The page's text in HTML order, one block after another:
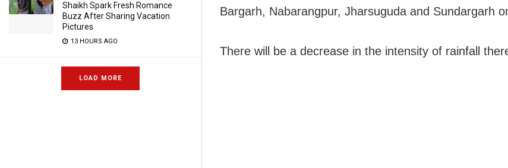
Shaikh Spark Fresh Romance
Buzz After Sharing Vacation
Pictures
13 HOURS AGO
LOAD MORE
Bargarh, Nabarangpur, Jharsuguda and Sundargarh
There will be a decrease in the intensity of rainfall